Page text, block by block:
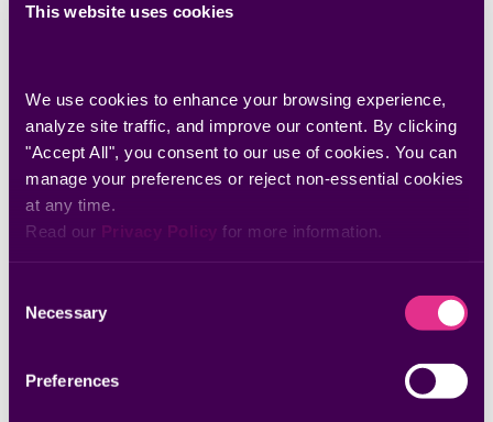
This website uses cookies
We use cookies to enhance your browsing experience,
analyze site traffic, and improve our content. By clicking
"Accept All", you consent to our use of cookies. You can
manage your preferences or reject non-essential cookies
at any time.
Read our Privacy Policy for more information.
Selection
Necessary
Preferences
Webinars
The Exposure Gap: From Vulnerability
Management to AI-Driven Attack Surface
Control